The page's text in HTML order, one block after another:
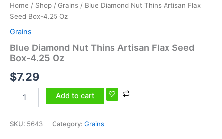
Home / Shop / Grains / Blue Diamond Nut Thins Artisan Flax
Seed Box-4.25 Oz
Grains
Blue Diamond Nut Thins Artisan Flax Seed
Box-4.25 Oz
$7.29
Add to cart
SKU: 5643 Category: Grains